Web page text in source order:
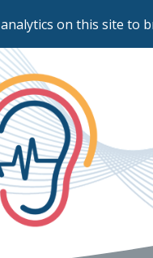
on this site to